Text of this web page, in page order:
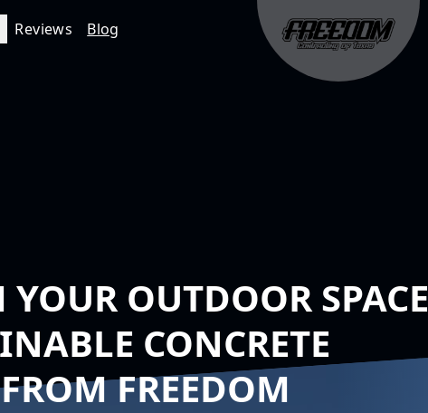
Reviews Blog
OUTDOOR SPACE
CONCRETE
FREEDOM